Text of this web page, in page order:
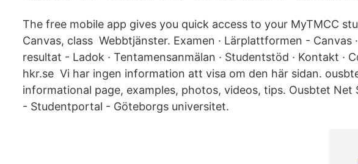
The free mobile app gives you quick access to your MyTMCC
Canvas, class Webbtjänster. Examen · Lärplattformen - Canvas
resultat - Ladok · Tentamensanmälan · Studentstöd · Kontakt ·
hkr.se Vi har ingen information att visa om den här sidan.
informational page, examples, photos, videos, tips. Ousbtet Net
- Studentportal - Göteborgs universitet.